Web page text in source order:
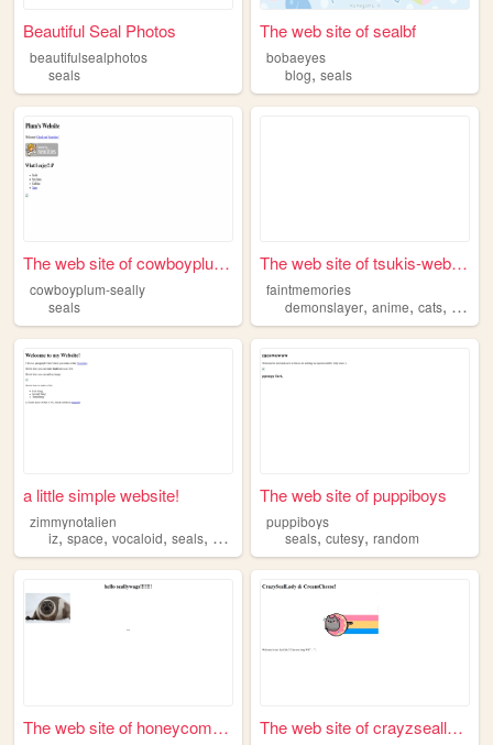
Beautiful Seal Photos
beautifulsealphotos
seals
The web site of sealbf
bobaeyes
blog,seals
The web site of cowboyplum-s...
cowboyplum-seally
seals
The web site of tsukis-websi...
faintmemories
demonslayer,anime,cats, seals
a little simple website!
zimmynotalien
iz,space, vocaloid, seals, pokemon
The web site of puppiboys
puppiboys
seals,cutesy,random
The web site of honeycombseal The web site of crayzseallady